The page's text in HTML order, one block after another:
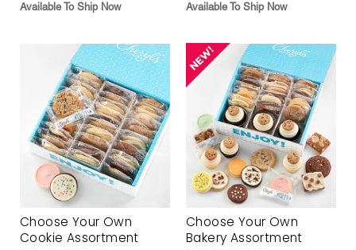
Available To Ship Now Available To Ship Now
Choose Your Own
Cookie Assortment
Choose Your Own
Bakery Assortment